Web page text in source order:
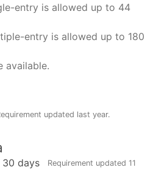
entry is allowed up to 44
entry is allowed up to 180
available.
updated last year.
30 days Requirement updated 11